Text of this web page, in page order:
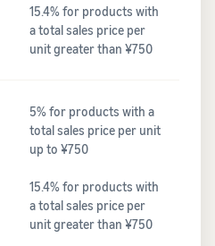
15.4% for products with
a total sales price per
unit greater than ¥750
5% for products with a
total sales price per unit
up to ¥750
15.4% for products with
a total sales price per
unit greater than ¥750